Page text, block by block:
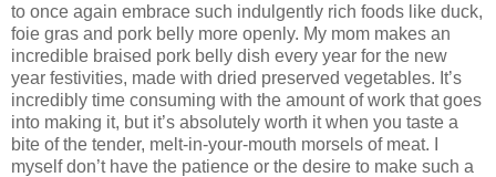
to once again embrace such indulgently rich foods like duck,
foie gras and pork belly more openly. My mom makes an
incredible braised pork belly dish every year for the new
year festivities, made with dried preserved vegetables. It’s
incredibly time consuming with the amount of work that goes
into making it, but it’s absolutely worth it when you taste a
bite of the tender, melt-in-your-mouth morsels of meat. I
myself don’t have the patience or the desire to make such a